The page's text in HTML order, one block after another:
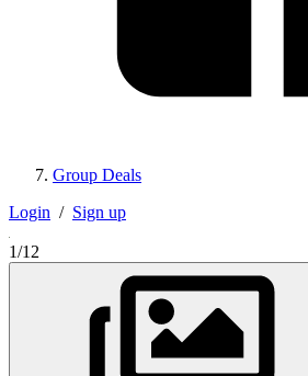
Group Deals
Login / Sign up
1/12